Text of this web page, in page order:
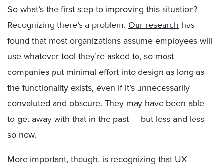
So what’s the first step to improving this situation?
Recognizing there’s a problem: Our research has
found that most organizations assume employees will
use whatever tool they’re asked to, so most
companies put minimal effort into design as long as
the functionality exists, even if it’s unnecessarily
convoluted and obscure. They may have been able
to get away with that in the past — but less and less
so now.
More important, though, is recognizing that UX